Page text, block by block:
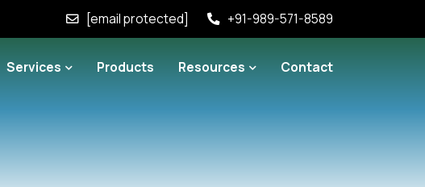
[email protected] +91-989-571-8589
Services Products Resources Contact